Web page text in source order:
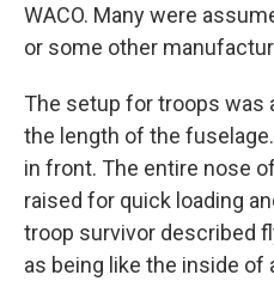
WACO. Many were
or some other
The setup for troops was
the length of the
in front. The entire nose
raised for quick loading
troop survivor described
as being like the inside of